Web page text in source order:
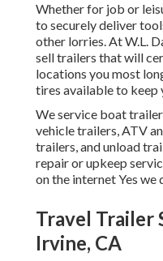
Whether for job or
to securely deliver
other lorries. At W.L.
sell trailers that will
locations you most
tires available to keep
We service boat
vehicle trailers, ATV
trailers, and unload
repair or upkeep
on the internet Yes we
Travel Trailer
Irvine, CA